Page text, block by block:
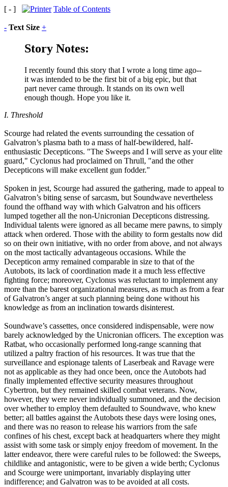
[ - ] Table of Contents
- Text Size +
Story Notes:
I recently found this story that I wrote a long time ago--
it was intended to be the first bit of a big epic, but that
part never came through. It stands on its own well
enough though. Hope you like it.
I. Threshold
Scourge had related the events surrounding the cessation of
Galvatron’s plasma bath to a mass of half-bewildered, half-
enthusiastic Decepticons. "The Sweeps and I will serve as your elite
guard," Cyclonus had proclaimed on Thrull, "and the other
Decepticons will make excellent gun fodder."
Spoken in jest, Scourge had assured the gathering, made to appeal to
Galvatron’s biting sense of sarcasm, but Soundwave nevertheless
found the offhand way with which Galvatron and his officers
lumped together all the non-Unicronian Decepticons distressing.
Individual talents were ignored as all became mere pawns, to simply
attack when ordered. Those with the ability to form gestalts now did
so on their own initiative, with no order from above, and not always
on the most tactically advantageous occasions. While the
Decepticon army remained comparable in size to that of the
Autobots, its lack of coordination made it a much less effective
fighting force; moreover, Cyclonus was reluctant to implement any
more than the barest organizational measures, as much as from a fear
of Galvatron’s anger at such planning being done without his
knowledge as from an inclination towards disinterest.
Soundwave’s cassettes, once considered indispensable, were now
barely acknowledged by the Unicronian officers. The exception was
Ratbat, who occasionally performed long-range scanning that
utilized a paltry fraction of his resources. It was true that the
surveillance and espionage talents of Laserbeak and Ravage were
not as applicable as they had once been, once the Autobots had
finally implemented effective security measures throughout
Cybertron, but they remained skilled combat veterans. Now,
however, they were never individually summoned, and the decision
over whether to employ them defaulted to Soundwave, who knew
better; all battles against the Autobots these days were losing ones,
and there was no reason to release his warriors from the safe
confines of his chest, except back at headquarters where they might
assist with some task or simply enjoy freedom of movement. In the
latter endeavor, there were careful rules to be followed: the Sweeps,
childlike and antagonistic, were to be given a wide berth; Cyclonus
and Scourge were unimportant, invariably displaying utter
indifference; and Galvatron was to be avoided at all costs.